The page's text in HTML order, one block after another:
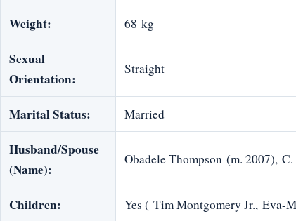
Weight: 68 kg
Sexual
Orientation:
Straight
Marital Status: Married
Husband/Spouse
(Name):
Obadele Thompson (m. 2007),
Children: Yes ( Tim Montgomery Jr., Eva-